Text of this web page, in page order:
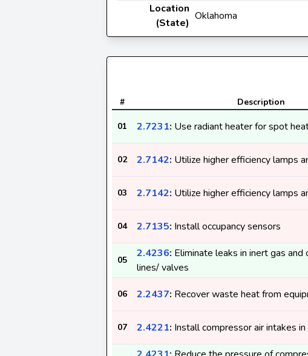
Location
(State)
Oklahoma
# Description
01 2.7231: Use radiant heater for spot
02 2.7142: Utilize higher efficiency lamps
03 2.7142: Utilize higher efficiency lamps
04 2.7135: Install occupancy sensors
05
2.4236: Eliminate leaks in inert gas and
lines/ valves
06 2.2437: Recover waste heat from
07 2.4221: Install compressor air intakes